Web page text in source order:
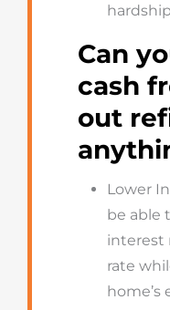
Can
cash
out
Lower
be able
interest
rate
home’s